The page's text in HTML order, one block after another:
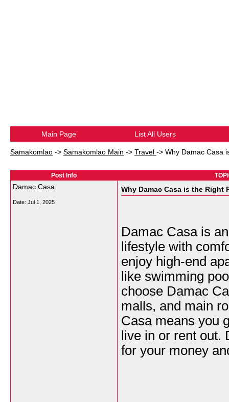
Main Page List All Users
Samakomlao -> Samakomlao Main -> Travel -> Why Damac Casa
Post Info
Damac Casa
Date: Jul 1, 2025
Why Damac Casa is the Right
Damac Casa is
lifestyle with
enjoy high-end
like swimming
choose Damac
malls, and main
Casa means you
live in or rent out.
for your money